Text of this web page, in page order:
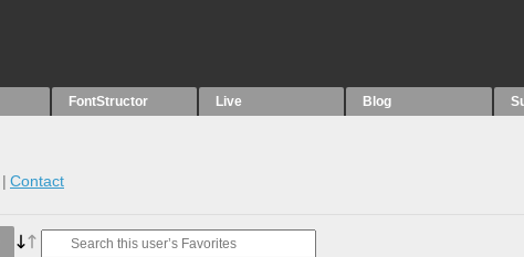
FontStructor Live Blog
Contact